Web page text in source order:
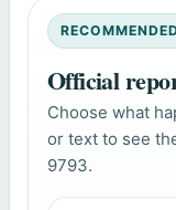
Official
Choose what
or text to see
9793.